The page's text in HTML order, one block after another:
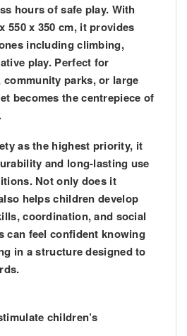
hours of safe play. With
550 x 350 cm, it provides
including climbing,
play. Perfect for
parks, or large
becomes the centrepiece of
as the highest priority, it
and long-lasting use
Not only does it
helps children develop
coordination, and social
can feel confident knowing
in a structure designed to
children’s